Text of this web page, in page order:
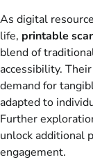
As digital
life, printable
blend of
accessibility.
demand for
adapted to
Further
unlock additional
engagement.